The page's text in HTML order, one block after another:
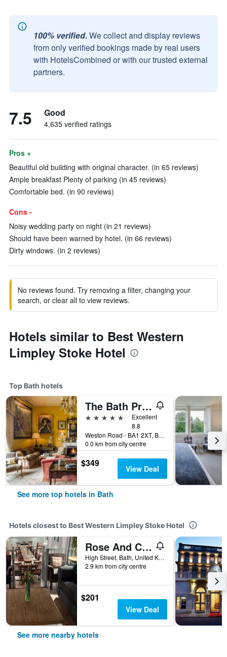
100% verified. We collect and display reviews
from only verified bookings made by real users
with HotelsCombined or with our trusted external
partners.
7.5 Good
4,635 verified ratings
Pros +
Beautiful old building with original character. (in 65 reviews)
Ample breakfast Plenty of parking (in 45 reviews)
Comfortable bed. (in 90 reviews)
Cons -
Noisy wedding party on night (in 21 reviews)
Should have been warned by hotel. (in 66 reviews)
Dirty windows. (in 2 reviews)
No reviews found. Try removing a filter, changing your
search, or clear all to view reviews.
Hotels similar to Best Western
Limpley Stoke Hotel
Top Bath hotels
The Bath Priory - A Relais & Chateaux Hotel
5 stars
Excellent
8.8
Weston Road - BA1 2XT, Bath, United Kingdom
0.0 km from city centre
$349 View Deal
See more top hotels in Bath
Hotels closest to Best Western Limpley Stoke Hotel
Rose And Crown
High Street, Bath, United Kingdom
2.9 km from city centre
$201
View Deal
See more nearby hotels